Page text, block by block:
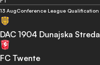
13 AugConference League Qualification
DAC 1904 Dunajska Streda
FC Twente